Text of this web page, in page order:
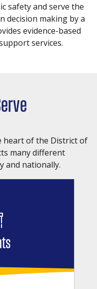
safety and serve the
decision making by a
evidence-based
services.
heart of the District of
many different
and nationally.